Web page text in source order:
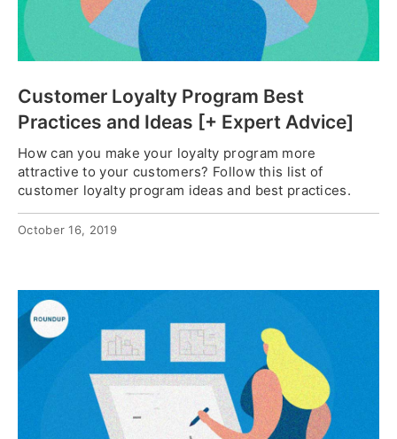
Customer Loyalty Program Best
Practices and Ideas [+ Expert Advice]
How can you make your loyalty program more
attractive to your customers? Follow this list of
customer loyalty program ideas and best practices.
October 16, 2019